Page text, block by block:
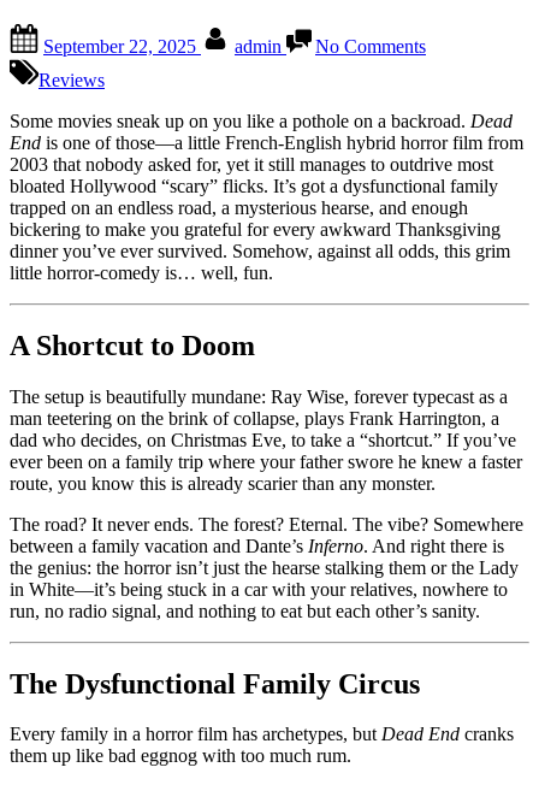
on
September 22, 2025 admin No CommentsDead
A
Road
Trip
Straight
to
Hell,
and
Reviews
Some movies sneak up on you like a pothole on a backroad. Dead
End is one of those—a little French-English hybrid horror film from
2003 that nobody asked for, yet it still manages to outdrive most
bloated Hollywood “scary” flicks. It’s got a dysfunctional family
trapped on an endless road, a mysterious hearse, and enough
bickering to make you grateful for every awkward Thanksgiving
dinner you’ve ever survived. Somehow, against all odds, this grim
little horror-comedy is… well, fun.
A Shortcut to Doom
The setup is beautifully mundane: Ray Wise, forever typecast as a
man teetering on the brink of collapse, plays Frank Harrington, a
dad who decides, on Christmas Eve, to take a “shortcut.” If you’ve
ever been on a family trip where your father swore he knew a faster
route, you know this is already scarier than any monster.
The road? It never ends. The forest? Eternal. The vibe? Somewhere
between a family vacation and Dante’s Inferno. And right there is
the genius: the horror isn’t just the hearse stalking them or the Lady
in White—it’s being stuck in a car with your relatives, nowhere to
run, no radio signal, and nothing to eat but each other’s sanity.
The Dysfunctional Family Circus
Every family in a horror film has archetypes, butDead End cranks
them up like bad eggnog with too much rum.